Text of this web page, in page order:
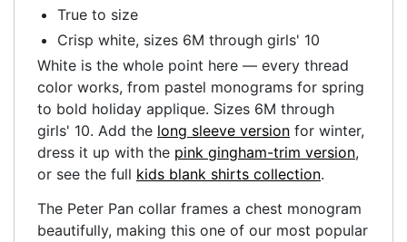
True to size
Crisp white, sizes 6M through girls' 10
White is the whole point here — every thread
color works, from pastel monograms for spring
to bold holiday applique. Sizes 6M through
girls' 10. Add the long sleeve version for winter,
dress it up with the pink gingham-trim version,
or see the full kids blank shirts collection.
The Peter Pan collar frames a chest monogram
beautifully, making this one of our most popular